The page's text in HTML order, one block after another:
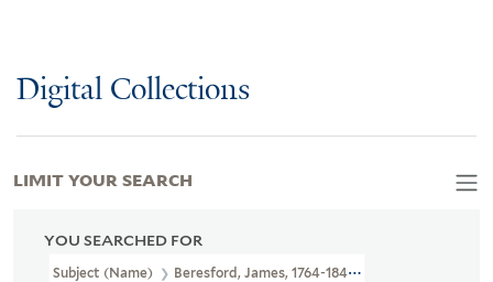
Digital Collections
YOU SEARCHED FOR
Subject (Name) Beresford, James, 1764-1840.
LIMIT YOUR SEARCH